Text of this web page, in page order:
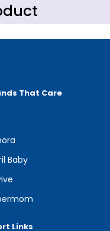
That Care
Baby
Links